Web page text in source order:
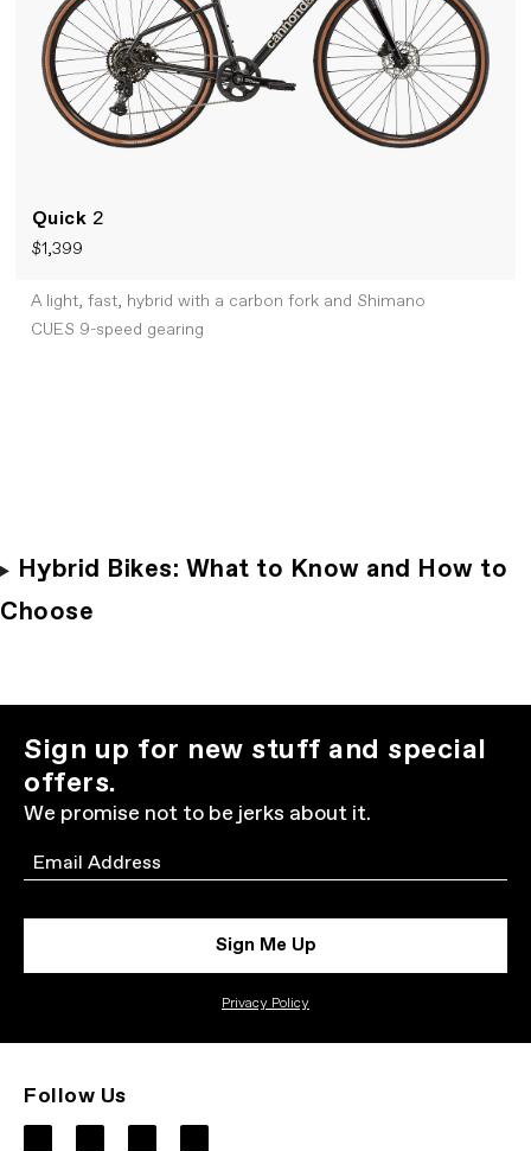
Quick 2
$1,399
A light, fast, hybrid with a carbon fork and Shimano
CUES 9-speed gearing
Hybrid Bikes: What to Know and How to
Choose
Sign up for new stuff and special
offers.
We promise not to be jerks about it.
Email
Sign Me Up
Privacy Policy
Follow Us